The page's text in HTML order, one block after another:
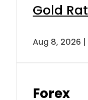
Gold
Aug 8, 2026 |
Forex